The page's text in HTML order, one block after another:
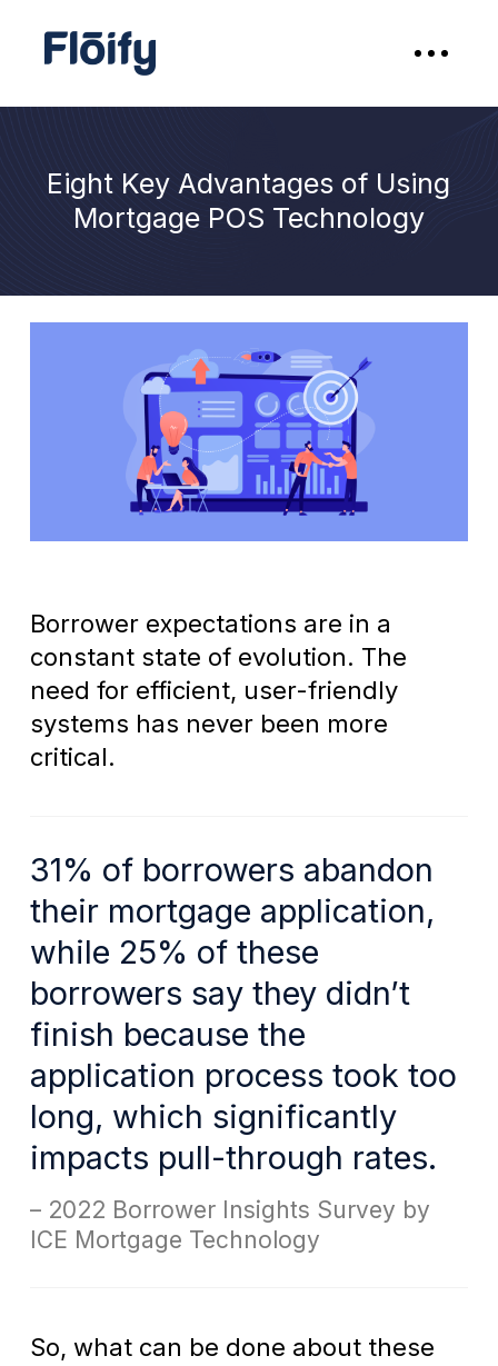
Eight Key Advantages of Using
Mortgage POS Technology
Borrower expectations are in a
constant state of evolution. The
need for efficient, user-friendly
systems has never been more
critical.
31% of borrowers abandon
their mortgage application,
while 25% of these
borrowers say they didn’t
finish because the
application process took too
long, which significantly
impacts pull-through rates.
2022 Borrower Insights Survey by
ICE Mortgage Technology
So, what can be done about these